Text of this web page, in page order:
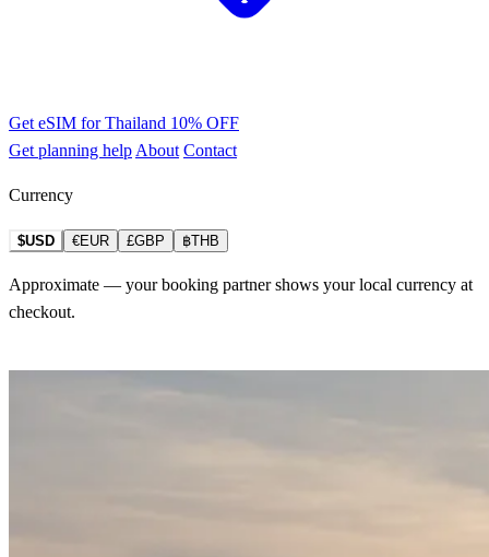
Get eSIM for Thailand 10% OFF
Get planning help About Contact
Currency
$USD €EUR £GBP ฿THB
Approximate — your booking partner shows your local currency at
checkout.